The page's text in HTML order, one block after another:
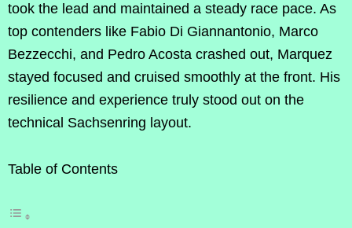
took the lead and maintained a steady race pace. As
top contenders like Fabio Di Giannantonio, Marco
Bezzecchi, and Pedro Acosta crashed out, Marquez
stayed focused and cruised smoothly at the front. His
resilience and experience truly stood out on the
technical Sachsenring layout.
Table of Contents